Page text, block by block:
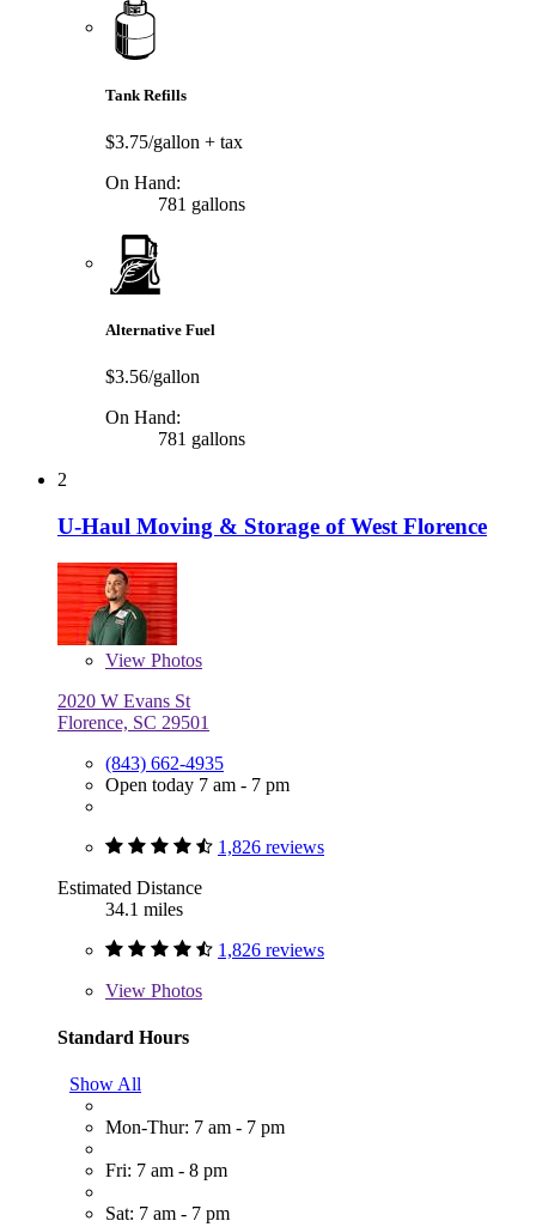
Tank Refills
$3.75/gallon + tax
On Hand:
781 gallons
Alternative Fuel
$3.56/gallon
On Hand:
781 gallons
2
U-Haul Moving & Storage of West Florence
View Photos
2020 W Evans St
Florence, SC 29501
(843) 662-4935
Open today 7 am - 7 pm
1,826 reviews
Estimated Distance
34.1 miles
1,826 reviews
View Photos
Standard Hours
Show All
Mon-Thur: 7 am - 7 pm
Fri: 7 am - 8 pm
Sat: 7 am - 7 pm